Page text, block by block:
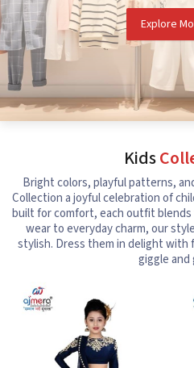
Explore
Kids
Bright colors, playful patterns,
Collection a joyful celebration of
built for comfort, each outfit
wear to everyday charm, our
stylish. Dress them in delight
giggle and